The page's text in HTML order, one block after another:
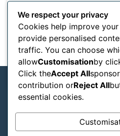
Opening hours
Popular sites
Information from
We accept in
We respect your privacy
Cookies help improve
provide personalised
traffic. You can choose
allowCustomisationby
Click theAccept All
contribution orReject All
essential cookies.